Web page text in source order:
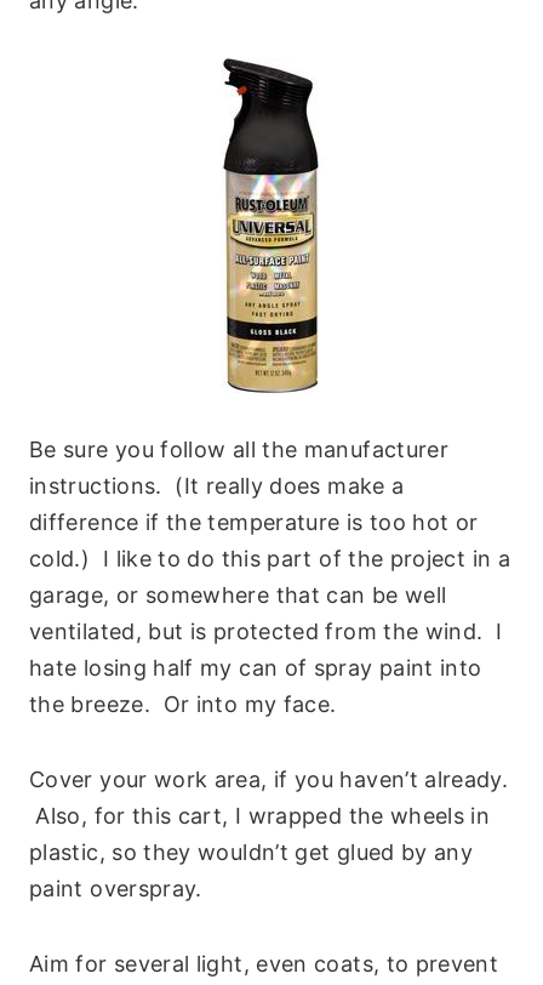
Be sure you follow all the manufacturer
instructions. (It really does make a
difference if the temperature is too hot or
cold.) I like to do this part of the project in a
garage, or somewhere that can be well
ventilated, but is protected from the wind. I
hate losing half my can of spray paint into
the breeze. Or into my face.
Cover your work area, if you haven’t already.
Also, for this cart, I wrapped the wheels in
plastic, so they wouldn’t get glued by any
paint overspray.
Aim for several light, even coats, to prevent